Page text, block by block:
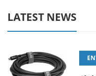
LATEST NEWS